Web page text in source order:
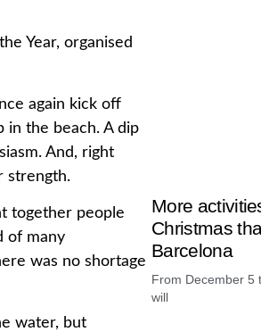
Year, organised
again kick off
the beach. A dip
And, right
strength.
together people
of many
was no shortage
water, but
More
Christmas
Barcelona
From December 5
will